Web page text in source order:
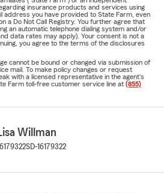
insurance products and services using
address you have provided to State Farm, even
a Do Not Call Registry. You further agree that
an automatic telephone dialing system and/or
data rates may apply). Your consent is not a
you agree to the terms of the disclosures
cannot be bound or changed via submission of
mail. To make policy changes or request
with a licensed representative in the agent's
Farm toll-free customer service line at (855)
Willman
SD-16179322